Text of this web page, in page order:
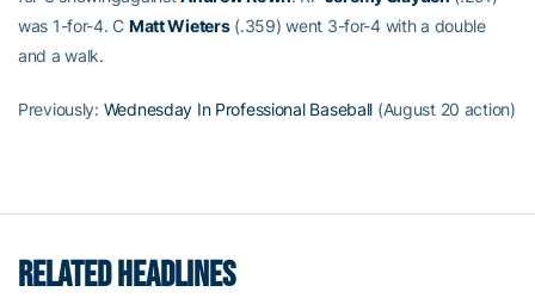
was 1-for-4. C Matt Wieters(.359) went 3-for-4 with a double
and a walk.
Previously: Wednesday In Professional Baseball (August 20 action)
RELATED HEADLINES